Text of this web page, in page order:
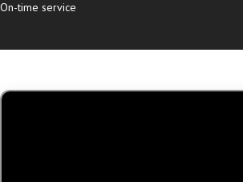
On-time service